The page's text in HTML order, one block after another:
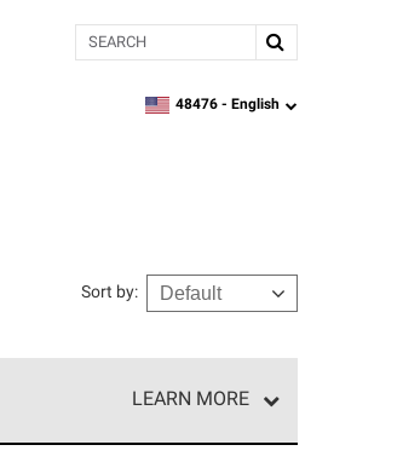
Search
zipcode, language
48476 - English
Sort by:
LEARN MORE